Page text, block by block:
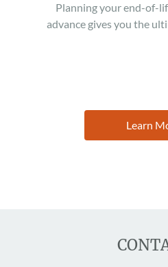
Planning your end-of-
advance gives you the
Learn